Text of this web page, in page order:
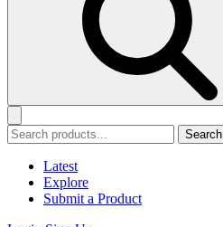
Search
Latest
Explore
Submit a Product